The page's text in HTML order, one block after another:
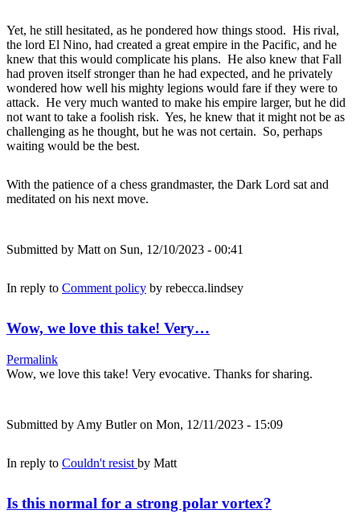
Yet, he still hesitated, as he pondered how things stood. His rival,
the lord El Nino, had created a great empire in the Pacific, and he
knew that this would complicate his plans. He also knew that Fall
had proven itself stronger than he had expected, and he privately
wondered how well his mighty legions would fare if they were to
attack. He very much wanted to make his empire larger, but he did
not want to take a foolish risk. Yes, he knew that it might not be as
challenging as he thought, but he was not certain. So, perhaps
waiting would be the best.
With the patience of a chess grandmaster, the Dark Lord sat and
meditated on his next move.
Submitted by Matt on Sun, 12/10/2023 - 00:41
In reply to Comment policy by rebecca.lindsey
Wow, we love this take! Very…
Permalink
Wow, we love this take! Very evocative. Thanks for sharing.
Submitted by Amy Butleron Mon, 12/11/2023 - 15:09
In reply to Couldn't resist by Matt
Is this normal for a strong polar vortex?